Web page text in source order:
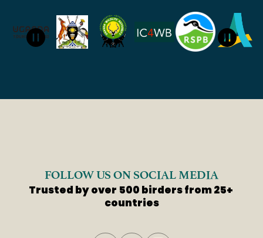
FOLLOW US ON SOCIAL MEDIA
Trusted by over 500 birders from 25+
countries